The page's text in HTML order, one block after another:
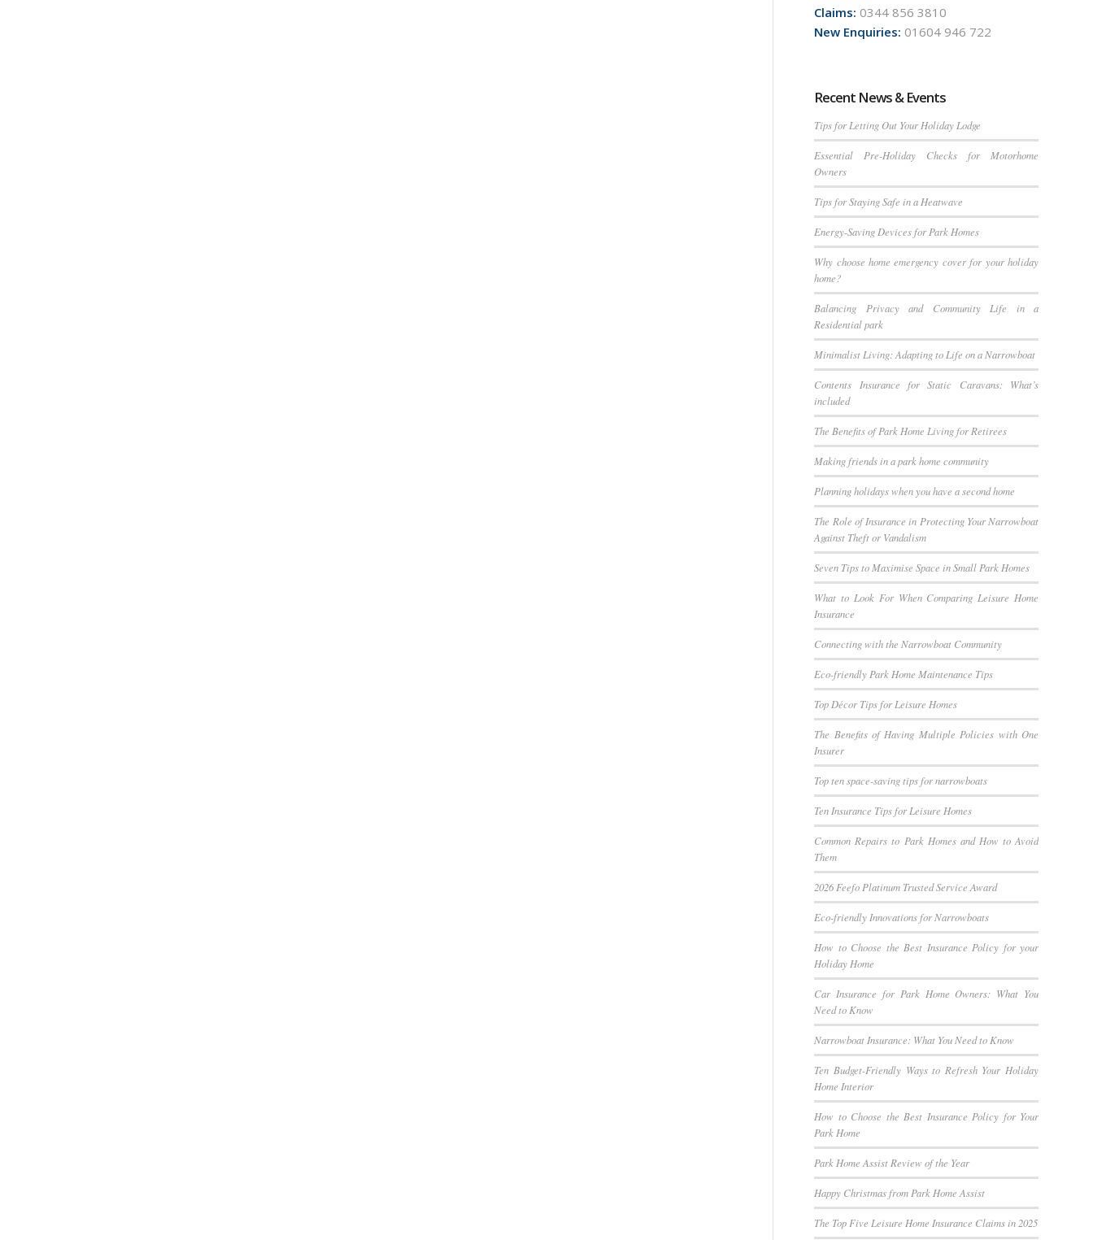
Claims: 0344 856 3810
New Enquiries: 01604 946 722
Recent News & Events
Tips for Letting Out Your Holiday Lodge
Essential Pre-Holiday Checks for Motorhome
Owners
Tips for Staying Safe in a Heatwave
Energy-Saving Devices for Park Homes
Why choose home emergency cover for your holiday
home?
Balancing Privacy and Community Life in a
Residential park
Minimalist Living: Adapting to Life on a Narrowboat
Contents Insurance for Static Caravans: What’s
included
The Benefits of Park Home Living for Retirees
Making friends in a park home community
Planning holidays when you have a second home
The Role of Insurance in Protecting Your Narrowboat
Against Theft or Vandalism
Seven Tips to Maximise Space in Small Park Homes
What to Look For When Comparing Leisure Home
Insurance
Connecting with the Narrowboat Community
Eco-friendly Park Home Maintenance Tips
Top Décor Tips for Leisure Homes
The Benefits of Having Multiple Policies with One
Insurer
Top ten space-saving tips for narrowboats
Ten Insurance Tips for Leisure Homes
Common Repairs to Park Homes and How to Avoid
Them
2026 Feefo Platinum Trusted Service Award
Eco-friendly Innovations for Narrowboats
How to Choose the Best Insurance Policy for your
Holiday Home
Car Insurance for Park Home Owners: What You
Need to Know
Narrowboat Insurance: What You Need to Know
Ten Budget-Friendly Ways to Refresh Your Holiday
Home Interior
How to Choose the Best Insurance Policy for Your
Park Home
Park Home Assist Review of the Year
Happy Christmas from Park Home Assist
The Top Five Leisure Home Insurance Claims in 2025